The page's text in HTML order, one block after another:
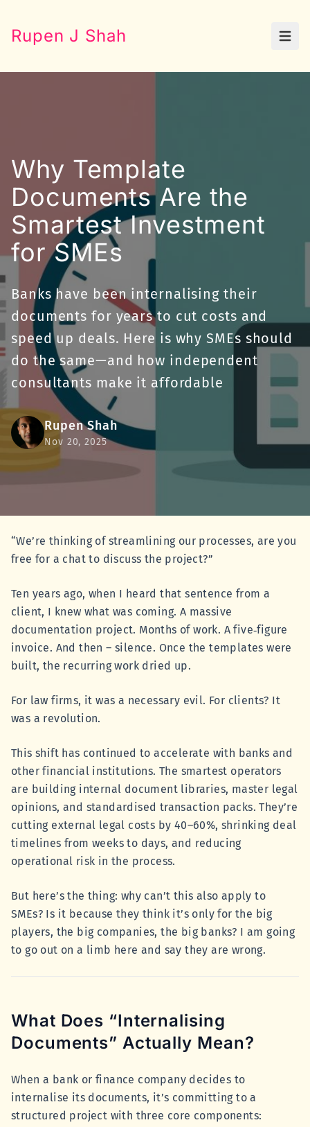
Rupen J Shah
Why Template
Documents Are the
Smartest Investment
for SMEs
Banks have been internalising their
documents for years to cut costs and
speed up deals. Here is why SMEs should
do the same—and how independent
consultants make it affordable
Rupen Shah
Nov 20, 2025
“We’re thinking of streamlining our processes, are you
free for a chat to discuss the project?”
Ten years ago, when I heard that sentence from a
client, I knew what was coming. A massive
documentation project. Months of work. A five‑figure
invoice. And then – silence. Once the templates were
built, the recurring work dried up.
For law firms, it was a necessary evil. For clients? It
was a revolution.
This shift has continued to accelerate with banks and
other financial institutions. The smartest operators
are building internal document libraries, master legal
opinions, and standardised transaction packs. They’re
cutting external legal costs by 40–60%, shrinking deal
timelines from weeks to days, and reducing
operational risk in the process.
But here’s the thing: why can’t this also apply to
SMEs? Is it because they think it’s only for the big
players, the big companies, the big banks? I am going
to go out on a limb here and say they are wrong.
What Does “Internalising
Documents” Actually Mean?
When a bank or finance company decides to
internalise its documents, it’s committing to a
structured project with three core components: